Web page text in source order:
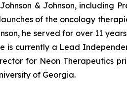
& Johnson, including
of the oncology
he served for over 11
is currently a Lead
for Neon Therapeutics
of Georgia.